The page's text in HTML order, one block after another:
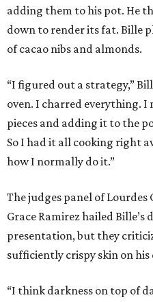
adding them to his pot. He
down to render its fat. Bille
of cacao nibs and almonds.
“I figured out a strategy,”
oven. I charred everything.
pieces and adding it to the
So I had it all cooking right
how I normally do it.”
The judges panel of Lourdes
Grace Ramirez hailed
presentation, but they
sufficiently crispy skin on his
“I think darkness on top of